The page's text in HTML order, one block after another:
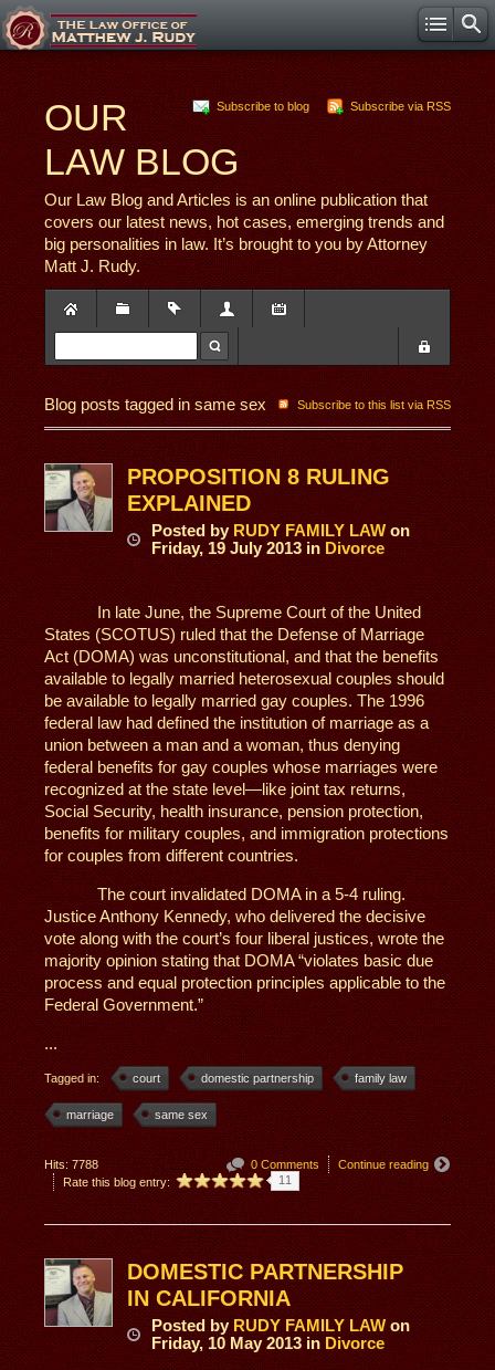
Subscribe to blog Subscribe via RSS
OUR
LAW BLOG
Our Law Blog and Articles is an online publication that
covers our latest news, hot cases, emerging trends and
big personalities in law. It’s brought to you by Attorney
Matt J. Rudy.
Subscribe to this list via RSS
Blog posts tagged in same sex
PROPOSITION 8 RULING
EXPLAINED
Posted by RUDY FAMILY LAW on
Friday, 19 July 2013 in Divorce
In late June, the Supreme Court of the United
States (SCOTUS) ruled that the Defense of Marriage
Act (DOMA) was unconstitutional, and that the benefits
available to legally married heterosexual couples should
be available to legally married gay couples. The 1996
federal law had defined the institution of marriage as a
union between a man and a woman, thus denying
federal benefits for gay couples whose marriages were
recognized at the state level—like joint tax returns,
Social Security, health insurance, pension protection,
benefits for military couples, and immigration protections
for couples from different countries.
The court invalidated DOMA in a 5-4 ruling.
Justice Anthony Kennedy, who delivered the decisive
vote along with the court’s four liberal justices, wrote the
majority opinion stating that DOMA “violates basic due
process and equal protection principles applicable to the
Federal Government.”
...
Tagged in: court domestic partnership family law
marriage same sex
0 Comments Continue reading
Hits: 7788
Rate this blog entry:
11
DOMESTIC PARTNERSHIP
IN CALIFORNIA
Posted by RUDY FAMILY LAW on
Friday, 10 May 2013 in Divorce